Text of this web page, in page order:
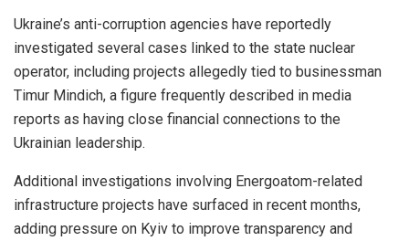
Ukraine’s anti-corruption agencies have reportedly
investigated several cases linked to the state nuclear
operator, including projects allegedly tied to businessman
Timur Mindich, a figure frequently described in media
reports as having close financial connections to the
Ukrainian leadership.
Additional investigations involving Energoatom-related
infrastructure projects have surfaced in recent months,
adding pressure on Kyiv to improve transparency and